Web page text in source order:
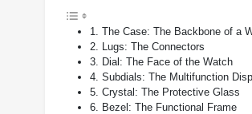
1. The Case: The Backbone of a
2. Lugs: The Connectors
3. Dial: The Face of the Watch
4. Subdials: The Multifunction
5. Crystal: The Protective Glass
6. Bezel: The Functional Frame